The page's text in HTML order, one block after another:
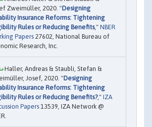
Zweimüller, 2020. "Designing
Insurance Reforms: Tightening
Rules or Reducing Benefits," NBER
Papers 27602, National Bureau of
Research, Inc.
Haller, Andreas & Staubli, Stefan &
Josef, 2020. "Designing
Insurance Reforms: Tightening
Rules or Reducing Benefits?," IZA
Papers 13539, IZA Network @